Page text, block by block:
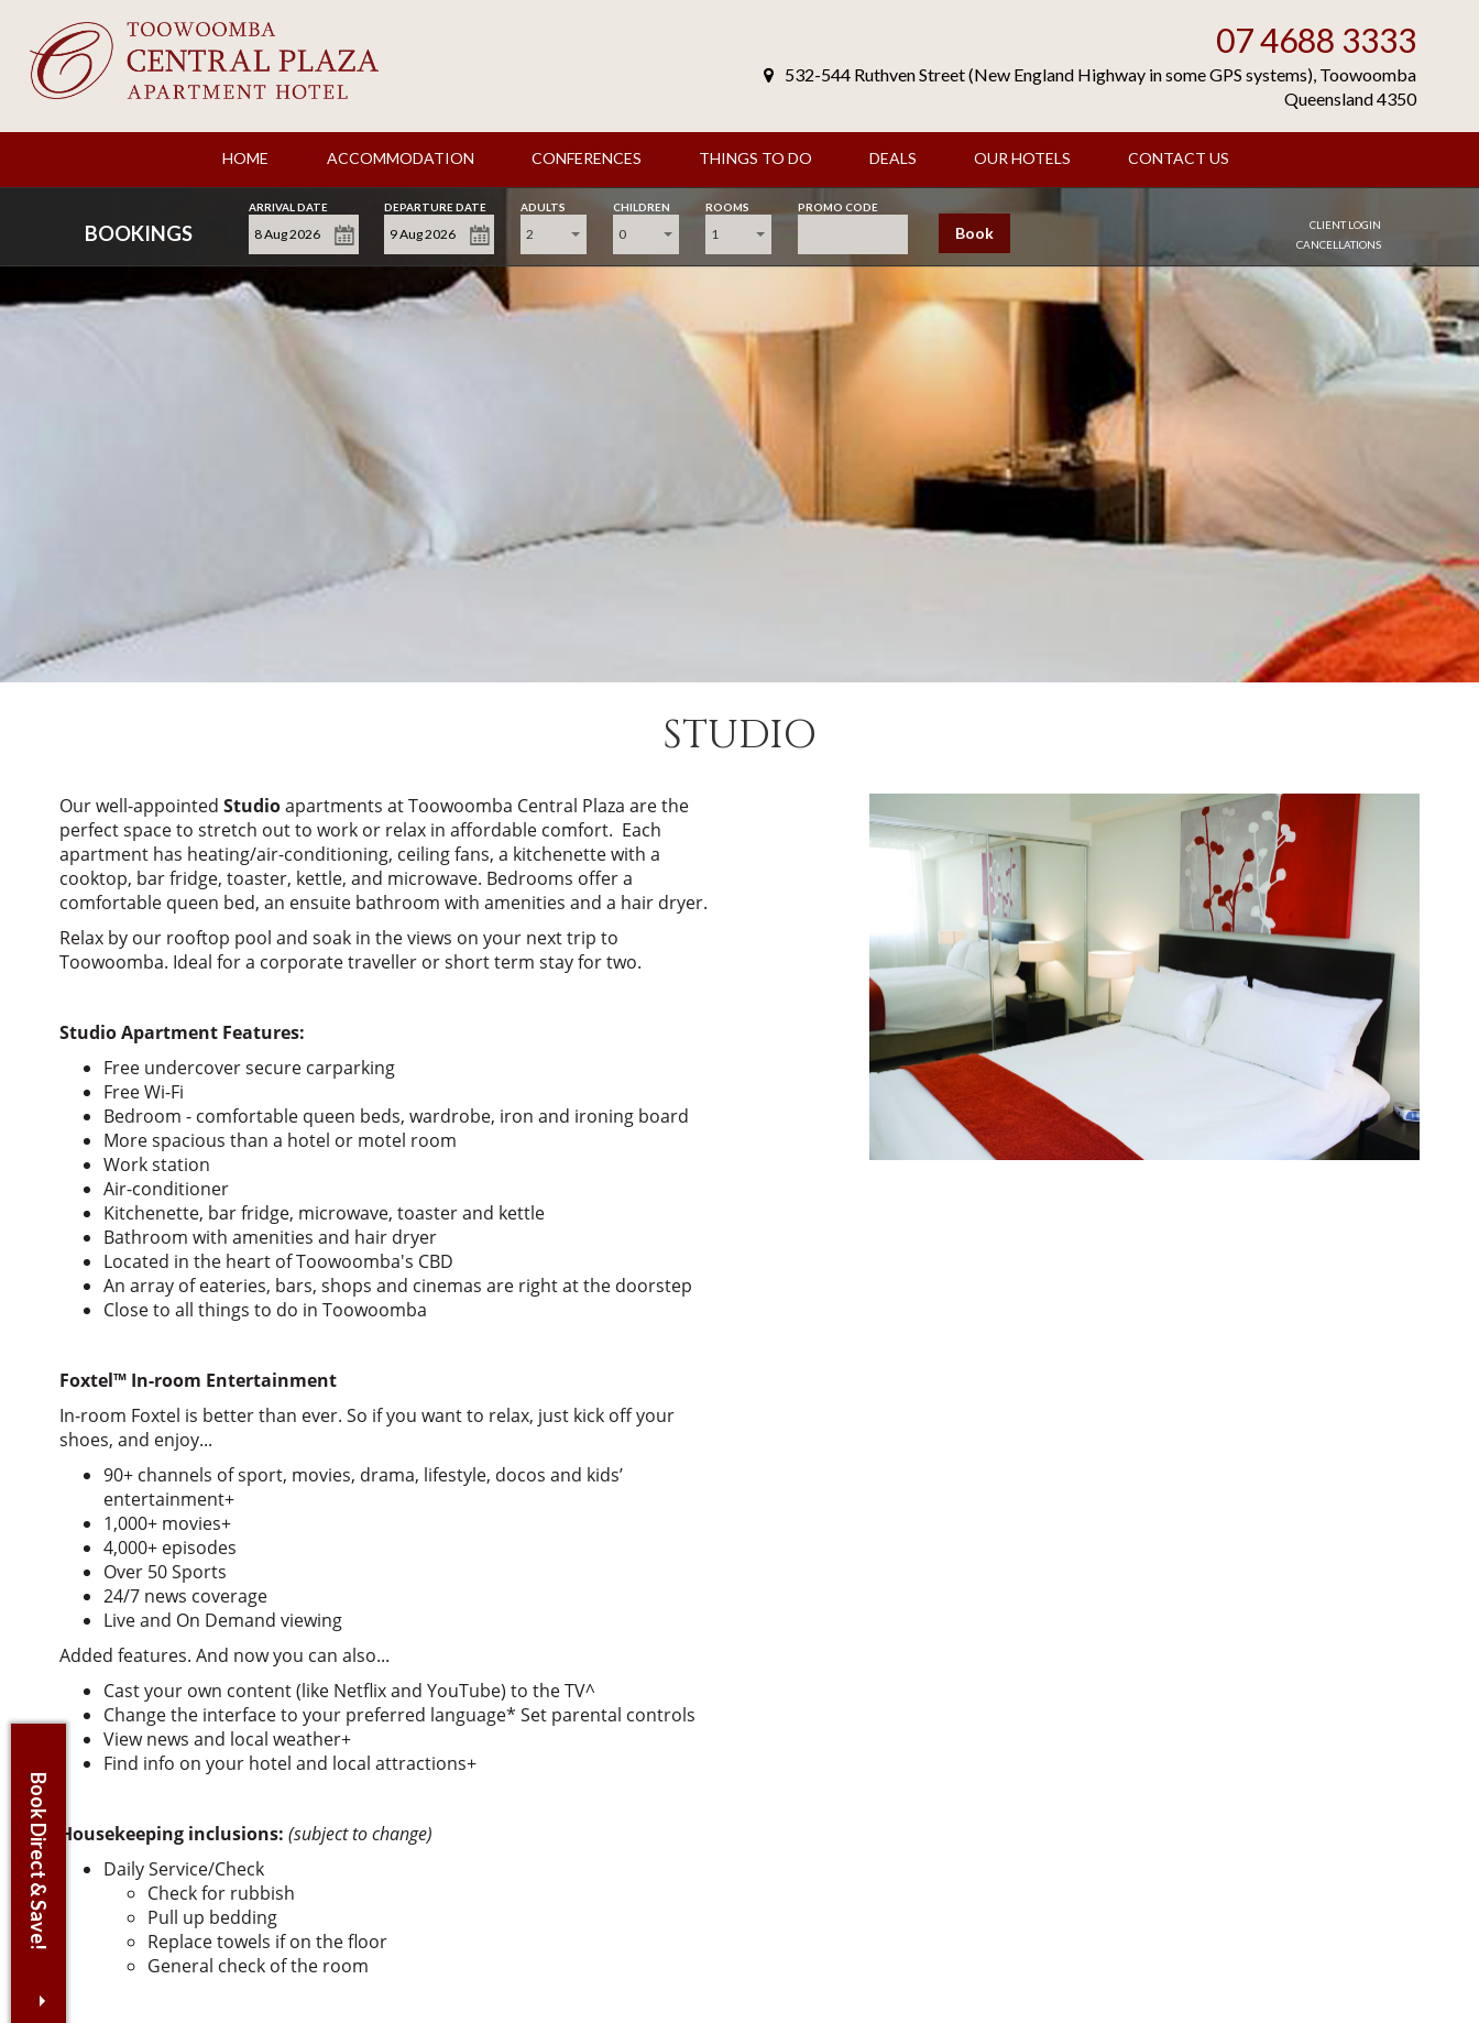
07 4688 3333
532-544 Ruthven Street (New England Highway in some GPS systems), Toowoomba
Queensland 4350
HOME ACCOMMODATION CONFERENCES THINGS TO DO DEALS OUR HOTELS CONTACT US
BOOKINGS
ARRIVAL DATE DEPARTURE DATE ADULTS
2
CHILDREN
0
ROOMS
1
PROMO CODE
Book
CLIENT LOGIN
CANCELLATIONS
STUDIO
Our well-appointed Studioapartments at Toowoomba Central Plaza are the
perfect space to stretch out to work or relax in affordable comfort. Each
apartment has heating/air-conditioning, ceiling fans, a kitchenette with a
cooktop, bar fridge, toaster, kettle, and microwave. Bedrooms offer a
comfortable queen bed, an ensuite bathroom with amenities and a hair dryer.
Relax by our rooftop pool and soak in the views on your next trip to
Toowoomba. Ideal for a corporate traveller or short term stay for two.
Studio Apartment Features:
Free undercover secure carparking
Free Wi-Fi
Bedroom - comfortable queen beds, wardrobe, iron and ironing board
More spacious than a hotel or motel room
Work station
Air-conditioner
Kitchenette, bar fridge, microwave, toaster and kettle
Bathroom with amenities and hair dryer
Located in the heart of Toowoomba's CBD
An array of eateries, bars, shops and cinemas are right at the doorstep
Close to all things to do in Toowoomba
Foxtel™In-room Entertainment
In-room Foxtel is better than ever. So if you want to relax, just kick off your
shoes, and enjoy...
90+ channels of sport, movies, drama, lifestyle, docos and kids’
entertainment+
1,000+ movies+
4,000+ episodes
Over 50 Sports
24/7 news coverage
Live and On Demand viewing
Added features. And now you can also...
Cast your own content (like Netflix and YouTube) to the TV^
Change the interface to your preferred language* Set parental controls
View news and local weather+
Find info on your hotel and local attractions+
Housekeeping inclusions: (subject to change)
Daily Service/Check
Check for rubbish
Pull up bedding
Replace towels if on the floor
General check of the room
Book Direct & Save!